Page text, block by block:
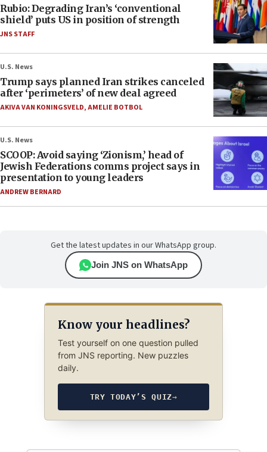
Rubio: Degrading Iran’s ‘conventional
shield’ puts US in position of strength
JNS STAFF
U.S. News
Trump says planned Iran strikes canceled
after ‘perimeters’ of new deal agreed
AKIVA VAN KONINGSVELD,AMELIE BOTBOL
U.S. News
SCOOP: Avoid saying ‘Zionism,’ head of
Jewish Federations comms project says in
presentation to young leaders
ANDREW BERNARD
Get the latest updates in our WhatsApp group.
Join JNS on WhatsApp
Know your headlines?
Test yourself on one question pulled
from JNS reporting. New puzzles
daily.
TRY TODAY’S QUIZ→